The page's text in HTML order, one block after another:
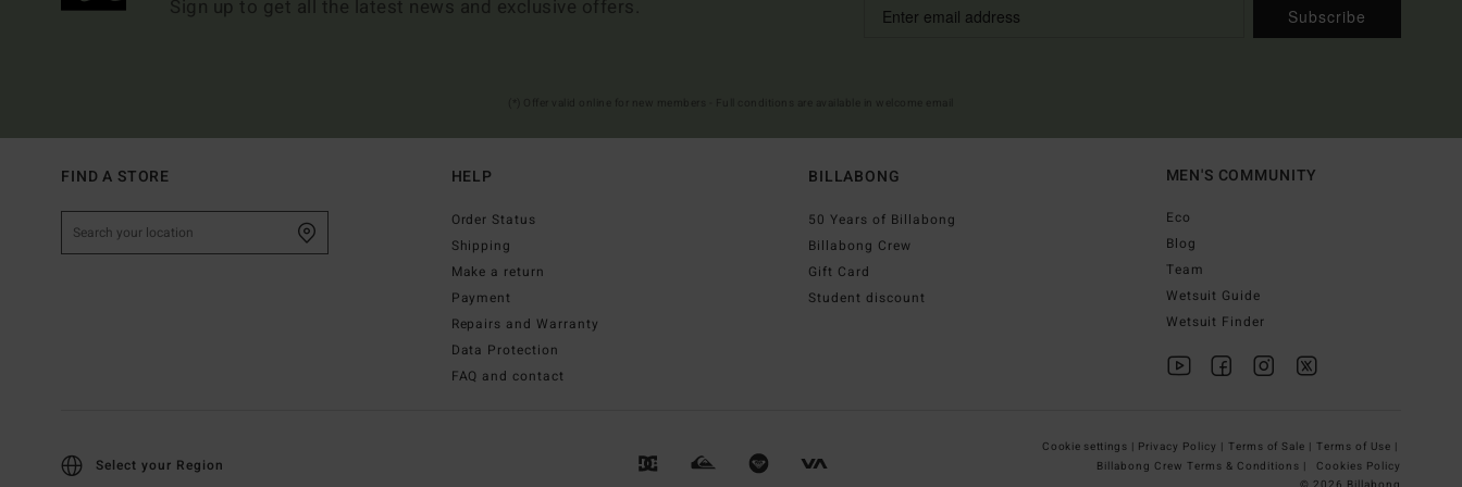
Sign up to get all the latest news and exclusive offers. Subscribe
FIND A STORE HELP
Order Status
Shipping
Make a return
Payment
Repairs and Warranty
Data Protection
FAQ and contact
BILLABONG
50 Years of Billabong
Billabong Crew
Gift Card
Student discount
MEN'S COMMUNITY
Eco
Blog
Team
Wetsuit Guide
Wetsuit Finder
Select your Region
Cookie settings | Privacy Policy | Terms of Sale | Terms of Use |
Billabong Crew Terms & Conditions |
Cookies Policy